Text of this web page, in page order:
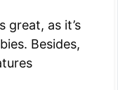
great, as it’s
Besides,